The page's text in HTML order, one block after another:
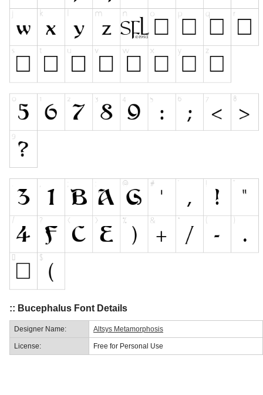
:: Bucephalus Font Details
Designer Name: Altsys Metamorphosis
License: Free for Personal Use